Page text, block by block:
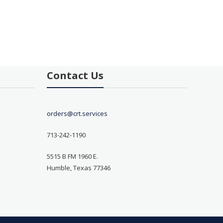
Contact Us
orders@crt.services
713-242-1190
5515 B FM 1960 E.
Humble, Texas 77346